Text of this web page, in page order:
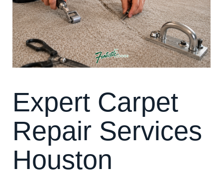
Expert Carpet
Repair Services
Houston